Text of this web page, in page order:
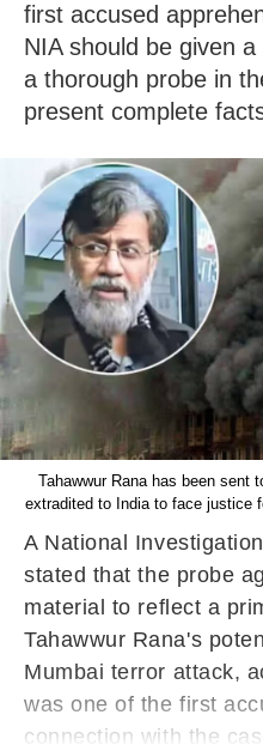
first accused
NIA should be given
a thorough probe in
present complete
Tahawwur Rana has been sent
extradited to India to face justice
A National
stated that the probe
material to reflect a
Tahawwur Rana's
Mumbai terror attack,
was one of the first
connection with the